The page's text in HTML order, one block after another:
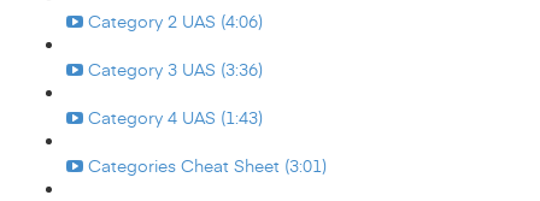
Category 2 UAS (4:06)
Category 3 UAS (3:36)
Category 4 UAS (1:43)
Categories Cheat Sheet (3:01)